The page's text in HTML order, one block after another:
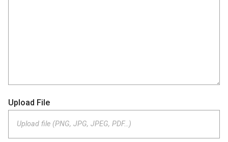
Upload File
Upload file (PNG, JPG, JPEG, PDF…)